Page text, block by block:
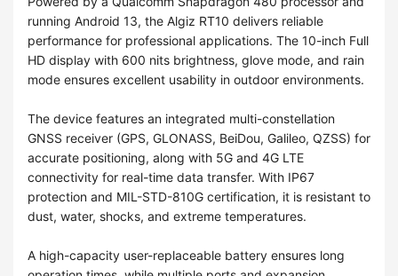
running Android 13, the Algiz RT10 delivers reliable
performance for professional applications. The 10-inch Full
HD display with 600 nits brightness, glove mode, and rain
mode ensures excellent usability in outdoor environments.
The device features an integrated multi-constellation
GNSS receiver (GPS, GLONASS, BeiDou, Galileo, QZSS) for
accurate positioning, along with 5G and 4G LTE
connectivity for real-time data transfer. With IP67
protection and MIL-STD-810G certification, it is resistant to
dust, water, shocks, and extreme temperatures.
A high-capacity user-replaceable battery ensures long